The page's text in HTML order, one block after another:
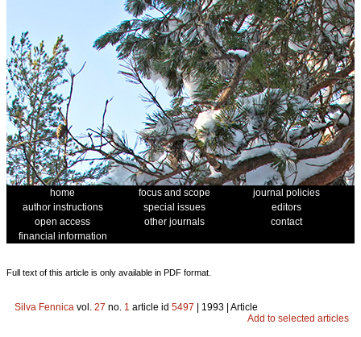
home focus and scope
journal policies
author instructions
special issues
editors
open access
other journals
contact
financial information
Full text of this article is only available in PDF format.
Silva Fennica vol. 27 no. 1 article id 5497 | 1993 | Article
Add to selected articles